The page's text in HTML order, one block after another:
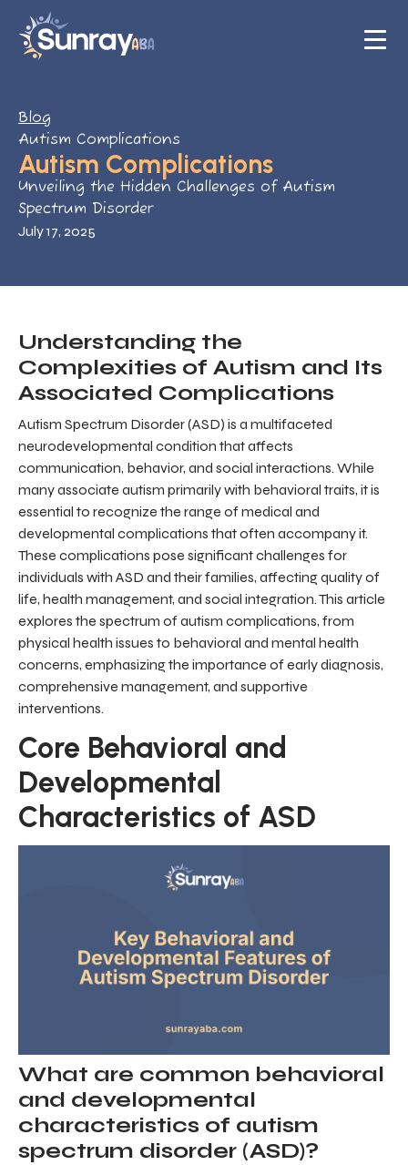
Blog
Autism Complications
Autism Complications
Unveiling the Hidden Challenges of Autism
Spectrum Disorder
July 17, 2025
Understanding the
Complexities of Autism and Its
Associated Complications
Autism Spectrum Disorder (ASD) is a multifaceted
neurodevelopmental condition that affects
communication, behavior, and social interactions. While
many associate autism primarily with behavioral traits, it is
essential to recognize the range of medical and
developmental complications that often accompany it.
These complications pose significant challenges for
individuals with ASD and their families, affecting quality of
life, health management, and social integration. This article
explores the spectrum of autism complications, from
physical health issues to behavioral and mental health
concerns, emphasizing the importance of early diagnosis,
comprehensive management, and supportive
interventions.
Core Behavioral and
Developmental
Characteristics of ASD
What are common behavioral
and developmental
characteristics of autism
spectrum disorder (ASD)?